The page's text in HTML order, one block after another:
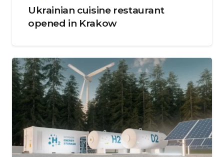
Ukrainian cuisine restaurant
opened in Krakow